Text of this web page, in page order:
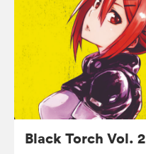
Black Torch Vol. 2